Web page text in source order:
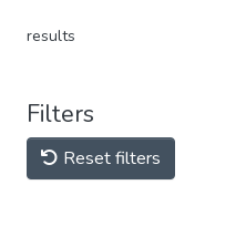
results
Filters
Reset filters